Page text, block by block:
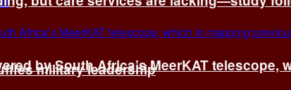
military leadership
by South Africa’s MeerKAT